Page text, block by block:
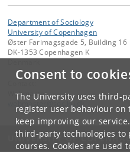
Consent to
The University uses third-
register user behaviour on
keep improving our
third-party technologies to
courses. Cookies are used
Department of Sociology
University of Copenhagen
Øster Farimagsgade 5, Building 16
DK-1353 Copenhagen K
Webmaster
ku
UNIVERSITY OF